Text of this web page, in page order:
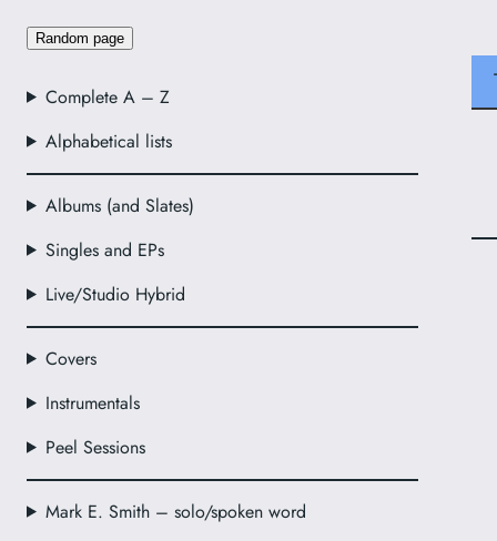
Random page
Complete A – Z
Alphabetical lists
Albums (and Slates)
Singles and EPs
Live/Studio Hybrid
Covers
Instrumentals
Peel Sessions
Mark E. Smith – solo/spoken word